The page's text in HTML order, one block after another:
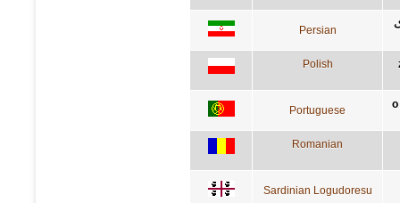
Persian
Polish
Portuguese o
Romanian
Sardinian Logudoresu